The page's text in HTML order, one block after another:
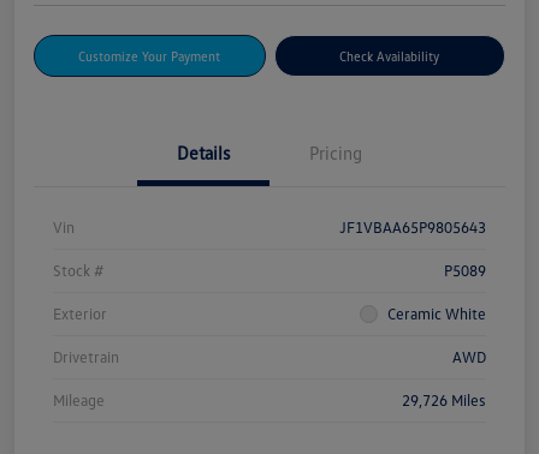
Customize Your Payment Check Availability
Details Pricing
Vin JF1VBAA65P9805643
Stock # P5089
Exterior Ceramic White
Drivetrain AWD
Mileage 29,726 Miles